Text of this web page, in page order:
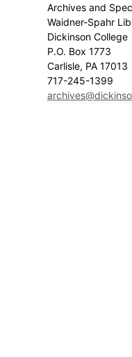
Archives and
Waidner-Spahr
Dickinson College
P.O. Box 1773
Carlisle, PA 17013
717-245-1399